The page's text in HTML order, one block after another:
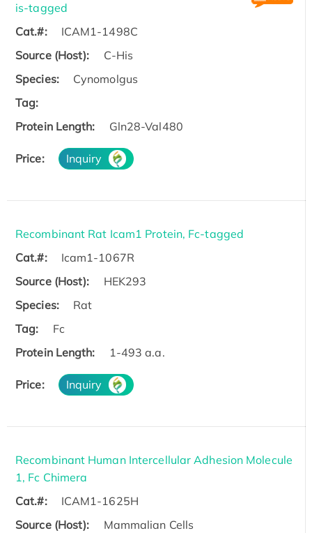
is-tagged
Cat.#:
ICAM1-1498C
Source (Host):
C-His
Species:
Cynomolgus
Tag:
Protein Length:
Gln28-Val480
Price: Inquiry
Recombinant Rat Icam1 Protein, Fc-tagged
Cat.#:
Icam1-1067R
Source (Host):
HEK293
Species:
Rat
Tag:
Fc
Protein Length:
1-493 a.a.
Price: Inquiry
Recombinant Human Intercellular Adhesion Molecule
1, Fc Chimera
Cat.#:
ICAM1-1625H
Source (Host):
Mammalian Cells